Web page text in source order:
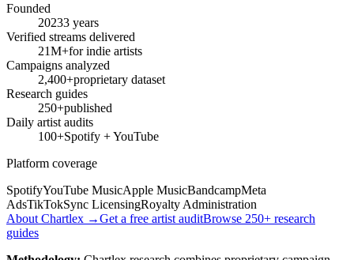
Founded
20233 years
Verified streams delivered
21M+for indie artists
Campaigns analyzed
2,400+proprietary dataset
Research guides
250+published
Daily artist audits
100+Spotify + YouTube
Platform coverage
SpotifyYouTube MusicApple MusicBandcampMeta
AdsTikTokSync LicensingRoyalty Administration
About Chartlex →Get a free artist auditBrowse 250+ research
guides